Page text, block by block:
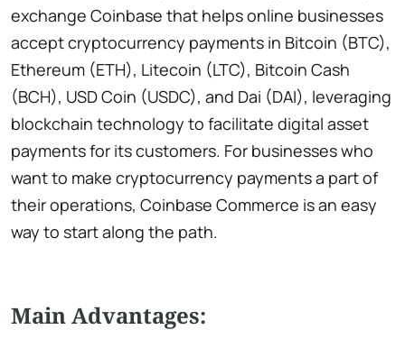
exchange Coinbase that helps online businesses
accept cryptocurrency payments in Bitcoin (BTC),
Ethereum (ETH), Litecoin (LTC), Bitcoin Cash
(BCH), USD Coin (USDC), and Dai (DAI), leveraging
blockchain technology to facilitate digital asset
payments for its customers. For businesses who
want to make cryptocurrency payments a part of
their operations, Coinbase Commerce is an easy
way to start along the path.
Main Advantages: